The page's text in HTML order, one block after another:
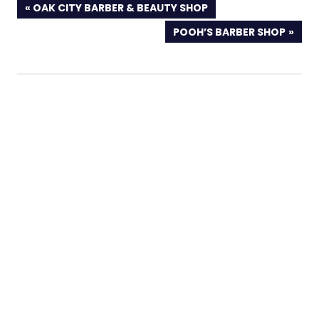
PREVIOUS
POST:
OAK CITY BARBER & BEAUTY SHOP
NEXT
POST:
POOH’S BARBER SHOP